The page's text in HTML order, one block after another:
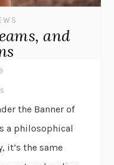
and
the Banner of
a philosophical
it’s the same